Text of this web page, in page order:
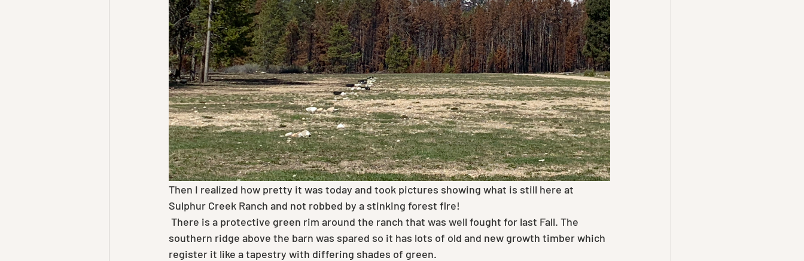
Then I realized how pretty it was today and took pictures showing what is still here at
Sulphur Creek Ranch and not robbed by a stinking forest fire!
southern ridge above the barn was spared so it has lots of old and new growth timber which
register it like a tapestry with differing shades of green.